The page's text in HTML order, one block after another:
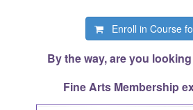
Enroll in Course
By the way, are you
Fine Arts Membership